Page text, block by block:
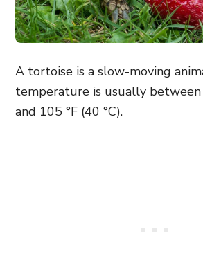
A tortoise is a slow-moving
temperature is usually between
and 105 °F (40 °C).